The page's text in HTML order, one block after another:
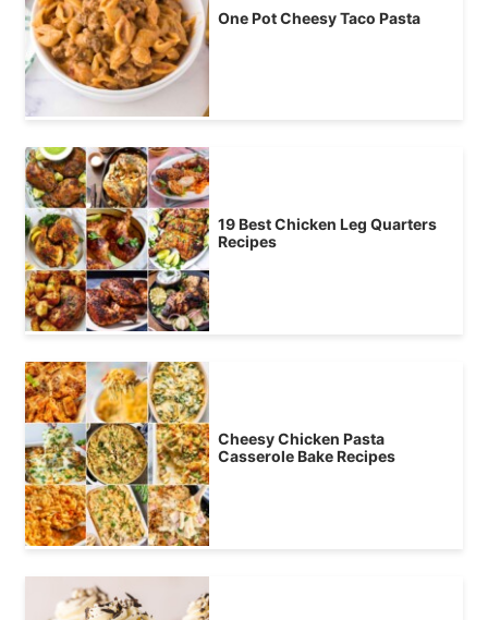
One Pot Cheesy Taco Pasta
19 Best Chicken Leg Quarters
Recipes
Cheesy Chicken Pasta
Casserole Bake Recipes